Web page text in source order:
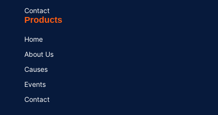
Contact
Products
Home
About Us
Causes
Events
Contact